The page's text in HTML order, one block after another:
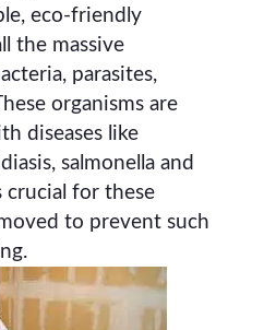
eco-friendly
the massive
parasites,
organisms are
diseases like
salmonella and
crucial for these
to prevent such